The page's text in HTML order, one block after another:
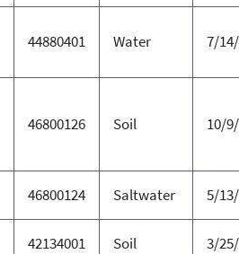
44880401 Water 7/
46800126 Soil 10/
46800124 Saltwater 5/
42134001 Soil 3/